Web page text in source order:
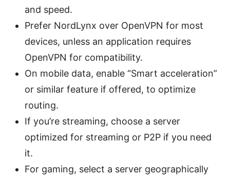
and speed.
Prefer NordLynx over OpenVPN for most
devices, unless an application requires
OpenVPN for compatibility.
On mobile data, enable “Smart acceleration”
or similar feature if offered, to optimize
routing.
If you’re streaming, choose a server
optimized for streaming or P2P if you need
it.
For gaming, select a server geographically